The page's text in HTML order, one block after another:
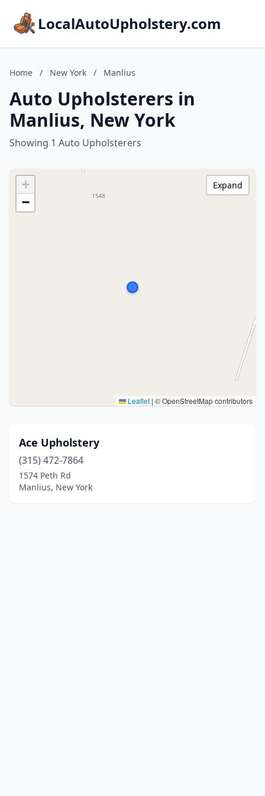
LocalAutoUpholstery.com
Home / New York / Manlius
Auto Upholsterers in
Manlius, New York
Showing 1 Auto Upholsterers
+
−
Leaflet | © OpenStreetMap contributors
Expand
Ace Upholstery
(315) 472-7864
1574 Peth Rd
Manlius, New York